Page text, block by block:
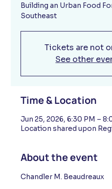
Building an Urban Food
Southeast
Tickets are not
See other
Time & Location
Jun 25, 2026, 6:30 PM –
Location shared upon
About the event
Chandler M. Beaudreaux